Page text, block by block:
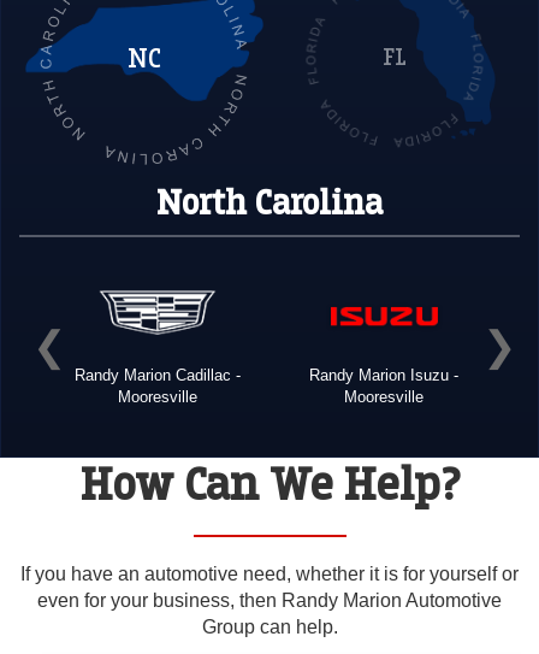
NC FL
North Carolina
Randy Marion Cadillac -
Mooresville
Randy Marion Isuzu -
Mooresville
Randy Marion Cadillac -
Jacksonville
How Can We Help?
If you have an automotive need, whether it is for yourself or
even for your business, then Randy Marion Automotive
Group can help.